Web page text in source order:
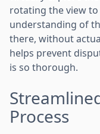
rotating the view
understanding of
there, without
helps prevent
is so thorough.
Process